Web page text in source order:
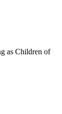
as Children of